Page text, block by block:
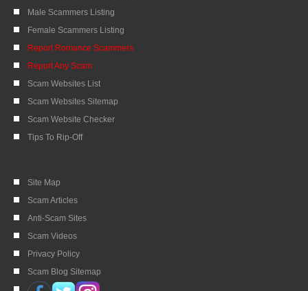
Male Scammers Listing
Female Scammers Listing
Report Romance Scammers
Report Any Scam
Scam Websites List
Scam Websites Sitemap
Scam Website Checker
Tips To Rip-Off
Site Map
Scam Articles
Anti-Scam Sites
Scam Videos
Privacy Policy
Scam Blog Sitemap